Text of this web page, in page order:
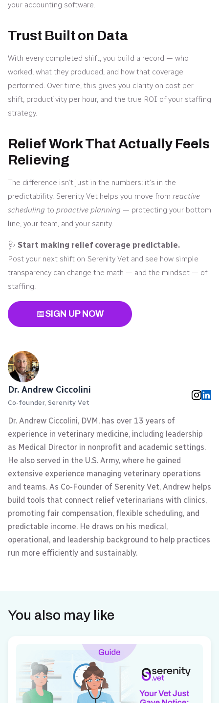
your accounting software.
Trust Built on Data
With every completed shift, you build a record — who
worked, what they produced, and how that coverage
performed. Over time, this gives you clarity on cost per
shift, productivity per hour, and the true ROI of your staffing
strategy.
Relief Work That Actually Feels
Relieving
The difference isn’t just in the numbers; it’s in the
predictability. Serenity Vet helps you move from reactive
scheduling to proactive planning — protecting your bottom
line, your team, and your sanity.
🩺 Start making relief coverage predictable.
Post your next shift on Serenity Vet and see how simple
transparency can change the math — and the mindset — of
staffing.
📅SIGN UP NOW
Dr. Andrew Ciccolini
Co-founder, Serenity Vet
Dr. Andrew Ciccolini, DVM, has over 13 years of
experience in veterinary medicine, including leadership
as Medical Director in nonprofit and academic settings.
He also served in the U.S. Army, where he gained
extensive experience managing veterinary operations
and teams. As Co-Founder of Serenity Vet, Andrew helps
build tools that connect relief veterinarians with clinics,
promoting fair compensation, flexible scheduling, and
predictable income. He draws on his medical,
operational, and leadership background to help practices
run more efficiently and sustainably.
You also may like